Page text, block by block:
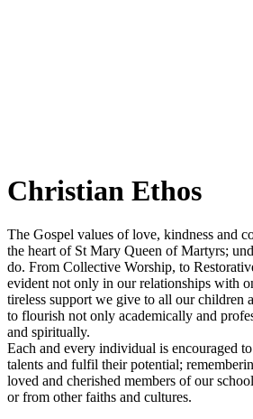
Christian Ethos
The Gospel values of love, kindness and
the heart of St Mary Queen of Martyrs;
do. From Collective Worship, to
evident not only in our relationships with
tireless support we give to all our children
to flourish not only academically and
and spiritually.
Each and every individual is encouraged
talents and fulfil their potential;
loved and cherished members of our
or from other faiths and cultures.